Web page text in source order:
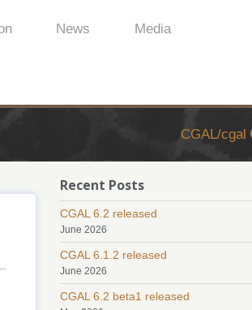
News Media
CGAL/cgal
Recent Posts
CGAL 6.2 released
June 2026
CGAL 6.1.2 released
June 2026
CGAL 6.2 beta1 released